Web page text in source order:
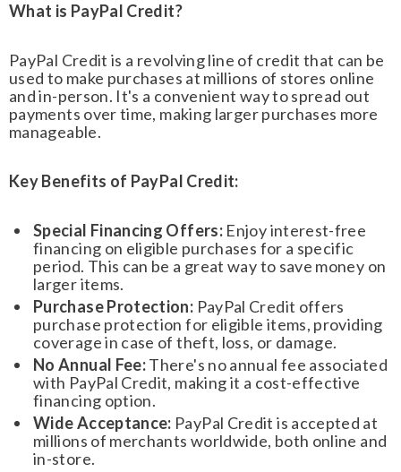
What is PayPal Credit?
PayPal Credit is a revolving line of credit that can be
used to make purchases at millions of stores online
and in-person. It's a convenient way to spread out
payments over time, making larger purchases more
manageable.
Key Benefits of PayPal Credit:
Special Financing Offers: Enjoy interest-free
financing on eligible purchases for a specific
period. This can be a great way to save money on
larger items.
Purchase Protection: PayPal Credit offers
purchase protection for eligible items, providing
coverage in case of theft, loss, or damage.
No Annual Fee:There's no annual fee associated
with PayPal Credit, making it a cost-effective
financing option.
Wide Acceptance: PayPal Credit is accepted at
millions of merchants worldwide, both online and
in-store.